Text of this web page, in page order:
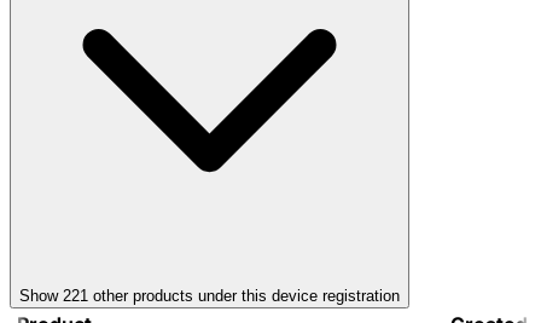
Show 221 other products under this device registration